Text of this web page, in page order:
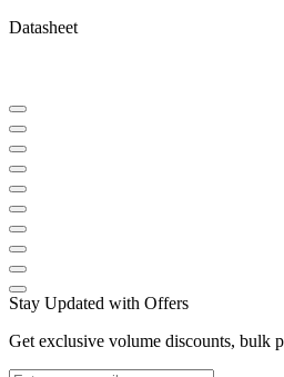
Datasheet
Stay Updated with Offers
Get exclusive volume discounts, bulk